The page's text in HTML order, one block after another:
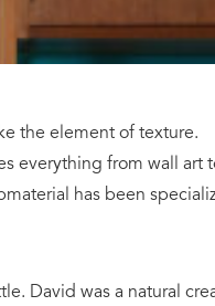
the element of texture.
everything from wall art
has been
David was a natural